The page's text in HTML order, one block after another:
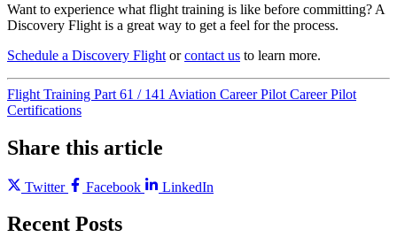
Want to experience what flight training is like before committing? A
Discovery Flight is a great way to get a feel for the process.
Schedule a Discovery Flight orcontact us to learn more.
Flight Training Part 61 / 141 Aviation CareerPilot CareerPilot
Certifications
Share this article
Twitter Facebook LinkedIn
Recent Posts